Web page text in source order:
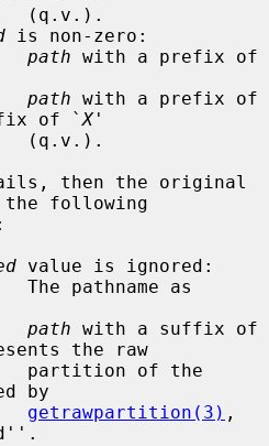
is non-zero:
path with a prefix of
path with a prefix of
of ` X'
following
value is ignored:
The pathname as
path with a suffix of
the raw
by
getrawpartition(3) ,